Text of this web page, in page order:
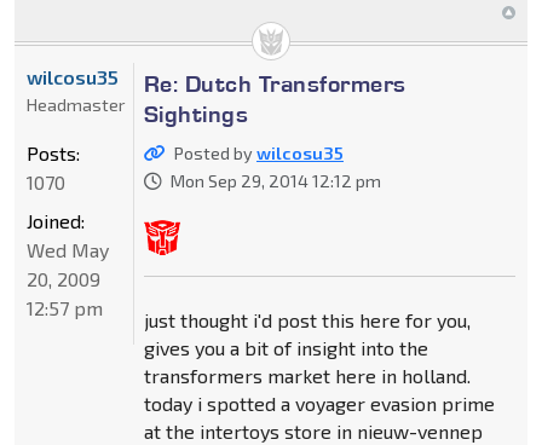
Re: Dutch Transformers
Sightings
Posted bywilcosu35
Mon Sep 29, 2014 12:12 pm
just thought i'd post this here for you,
gives you a bit of insight into the
transformers market here in holland.
today i spotted a voyager evasion prime
at the intertoys store in nieuw-vennep
wilcosu35
Headmaster
Posts:
1070
Joined:
Wed May
20, 2009
12:57 pm